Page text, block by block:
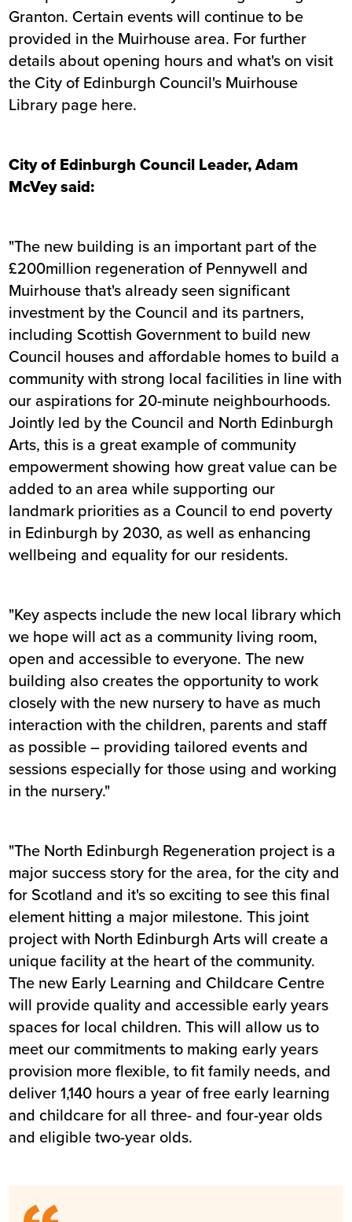
Granton. Certain events will continue to be
provided in the Muirhouse area. For further
details about opening hours and what's onvisit
the City of Edinburgh Council's Muirhouse
Library page here.
City of Edinburgh Council Leader, Adam
McVey said:
"The new building is an important part of the
£200million regeneration of Pennywell and
Muirhouse that's already seen significant
investment by the Council and its partners,
including Scottish Government to build new
Council houses and affordable homes to build a
community with strong local facilities in line with
our aspirations for 20-minute neighbourhoods.
Jointly led by the Council and North Edinburgh
Arts, this is a great example of community
empowerment showing how great value can be
added to an area while supporting our
landmark priorities as a Council to end poverty
in Edinburgh by 2030, as well as enhancing
wellbeing and equality for our residents.
"Key aspects include the new local library which
we hope will act as a community living room,
open and accessible to everyone. The new
building also creates the opportunity to work
closely with the new nursery to have as much
interaction with the children, parents and staff
as possible – providing tailored events and
sessions especially for those using and working
in the nursery."
"The North Edinburgh Regeneration project is a
major success story for the area, for the city and
for Scotland and it's so exciting to see this final
element hitting a major milestone. This joint
project with North Edinburgh Arts will create a
unique facility at the heart of the community.
The new Early Learning and Childcare Centre
will provide quality and accessible early years
spaces for local children. This will allow us to
meet our commitments to making early years
provision more flexible, to fit family needs, and
deliver 1,140 hours a year of free early learning
and childcare for all three- and four-year olds
and eligible two-year olds.